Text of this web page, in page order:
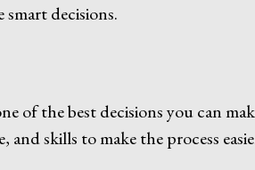
smart decisions.
of the best decisions you can
and skills to make the process